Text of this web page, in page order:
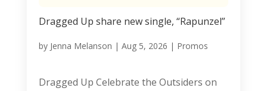
Dragged Up share new single, “Rapunzel”
by Jenna Melanson | Aug 5, 2026 | Promos
Dragged Up Celebrate the Outsiders on